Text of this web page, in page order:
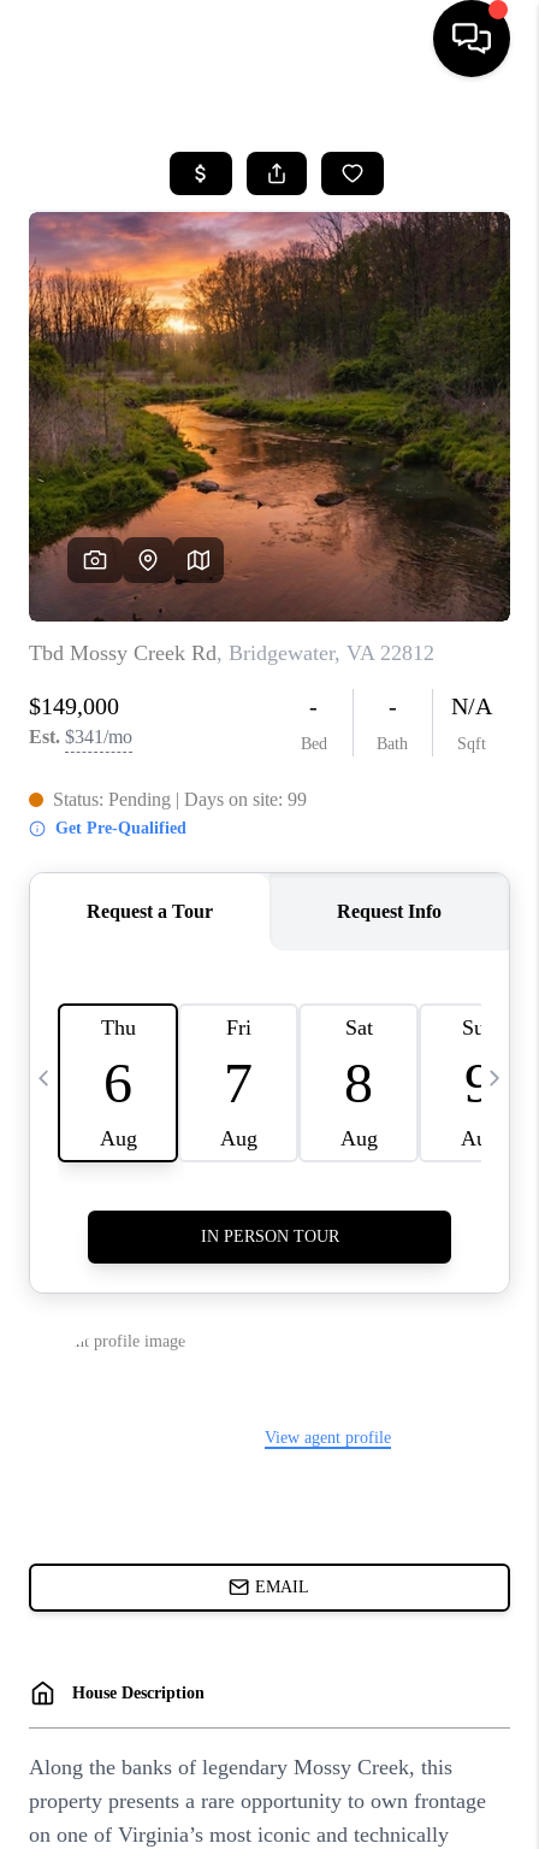
SEARCH LISTINGS
OUR AREAS
BUYING
SELLING
FINANCING
ABOUT
CHARLOTTESVILLE
ABOUT US
HOME VALUE
TOP AREAS
ABOUT PLACE
CONNECT